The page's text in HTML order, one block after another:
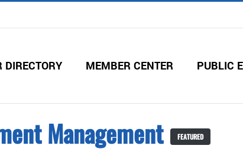
DIRECTORY MEMBER CENTER PUBLIC
Management FEATURED